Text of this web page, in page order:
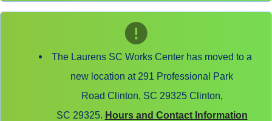
The Laurens SC Works Center has moved to a
new location at 291 Professional Park
Road Clinton, SC 29325 Clinton,
SC 29325. Hours and Contact Information